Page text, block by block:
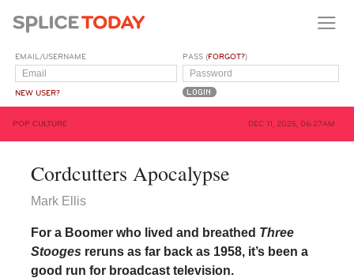
EMAIL/USERNAME
NEW USER?
PASS (FORGOT?)
POP CULTURE DEC 11, 2025, 06:27AM
Cordcutters Apocalypse
Mark Ellis
For a Boomer who lived and breathed Three
Stooges reruns as far back as 1958, it’s been a
good run for broadcast television.